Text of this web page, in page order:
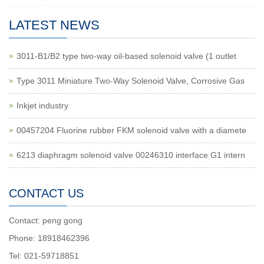
LATEST NEWS
3011-B1/B2 type two-way oil-based solenoid valve (1 outlet
Type 3011 Miniature Two-Way Solenoid Valve, Corrosive Gas
Inkjet industry
00457204 Fluorine rubber FKM solenoid valve with a diamete
6213 diaphragm solenoid valve 00246310 interface G1 intern
CONTACT US
Contact: peng gong
Phone: 18918462396
Tel: 021-59718851